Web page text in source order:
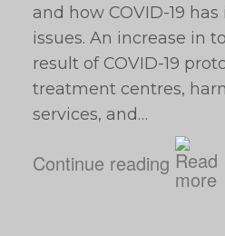
and how COVID-19
issues. An increase in
result of COVID-19
treatment centres,
services, and…
Continue reading